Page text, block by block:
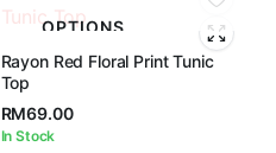
OPTIONS
Rayon Red Floral Print Tunic
Top
RM69.00
In Stock